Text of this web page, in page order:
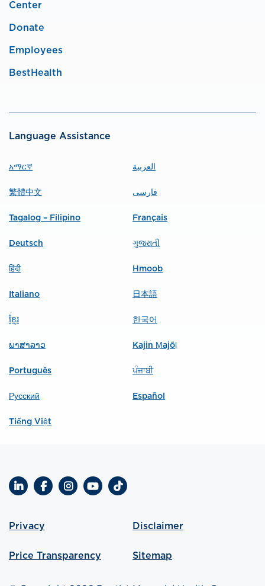
Center
Donate
Employees
BestHealth
Language Assistance
አማርኛ العربية
繁體中文 فارسی
Tagalog – Filipino Français
Deutsch ગુજરાતી
हिंदी Hmoob
Italiano 日本語
ខ្មែរ 한국어
ພາສາລາວ Kajin Ṃajōḷ
Português ਪੰਜਾਬੀ
Русский Español
Tiếng Việt
LinkedInFacebookInstagram
YouTubeTikTok
Privacy Disclaimer
Price Transparency Sitemap